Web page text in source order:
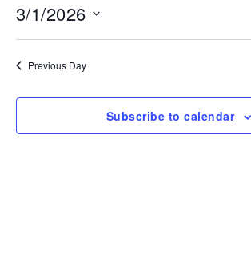
1,
3/1/2026
Select
date.Previous Day
Subscribe to calendar